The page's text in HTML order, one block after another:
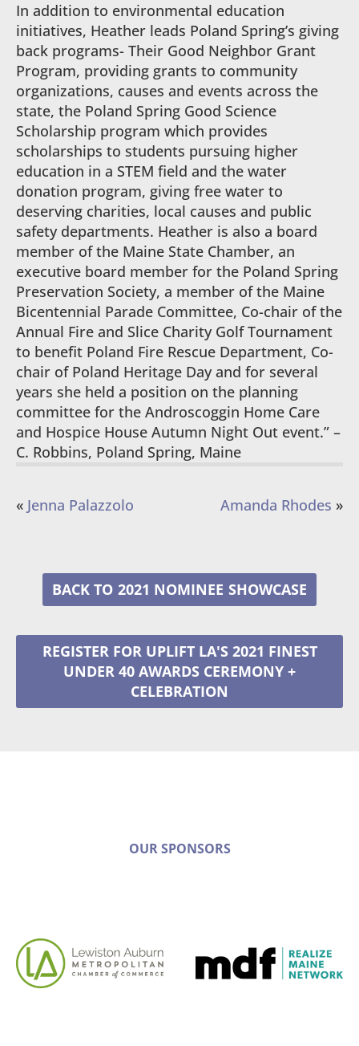
In addition to environmental education
initiatives, Heather leads Poland Spring’s giving
back programs- Their Good Neighbor Grant
Program, providing grants to community
organizations, causes and events across the
state, the Poland Spring Good Science
Scholarship program which provides
scholarships to students pursuing higher
education in a STEM field and the water
donation program, giving free water to
deserving charities, local causes and public
safety departments. Heather is also a board
member of the Maine State Chamber, an
executive board member for the Poland Spring
Preservation Society, a member of the Maine
Bicentennial Parade Committee, Co-chair of the
Annual Fire and Slice Charity Golf Tournament
to benefit Poland Fire Rescue Department, Co-
chair of Poland Heritage Day and for several
years she held a position on the planning
committee for the Androscoggin Home Care
and Hospice House Autumn Night Out event.” –
C. Robbins, Poland Spring, Maine
« Jenna Palazzolo Amanda Rhodes »
2021 NOMINEE
REGISTER FOR UPLIFT LA'S 2021 FINEST
UNDER 40 AWARDS CEREMONY +
CELEBRATION
OUR SPONSORS